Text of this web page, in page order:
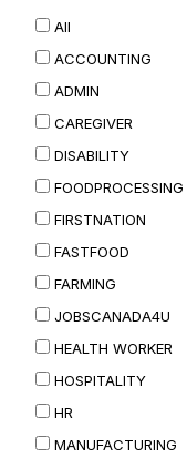
All
ACCOUNTING
ADMIN
CAREGIVER
DISABILITY
FOODPROCESSING
FIRSTNATION
FASTFOOD
FARMING
JOBSCANADA4U
HEALTH WORKER
HOSPITALITY
HR
MANUFACTURING